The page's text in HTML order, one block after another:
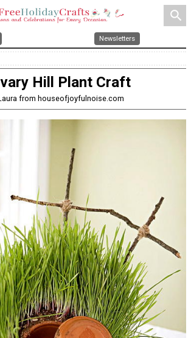
search
Newsletters
Hill Plant Craft
from houseofjoyfulnoise.com